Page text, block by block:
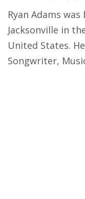
Ryan Adams
Jacksonville in
United States.
Songwriter,